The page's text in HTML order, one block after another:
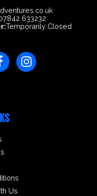
633232
Temporarily Closed
Us